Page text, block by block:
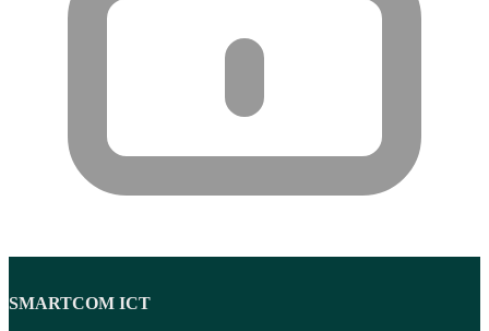
SMARTCOM ICT